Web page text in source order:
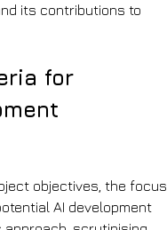
its contributions to
for
objectives, the focus
AI development